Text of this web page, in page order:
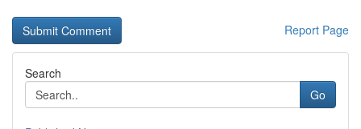
Report Page
Search
Go